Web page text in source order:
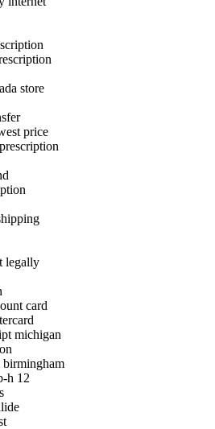
store
price
legally
card
michigan
birmingham
h 12